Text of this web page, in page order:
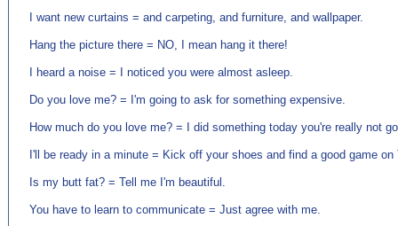
I want new curtains = and carpeting, and furniture, and wallpaper.
Hang the picture there = NO, I mean hang it there!
I heard a noise = I noticed you were almost asleep.
Do you love me? = I'm going to ask for something expensive.
How much do you love me? = I did something today you're really not
I'll be ready in a minute = Kick off your shoes and find a good game on
Is my butt fat? = Tell me I'm beautiful.
You have to learn to communicate = Just agree with me.